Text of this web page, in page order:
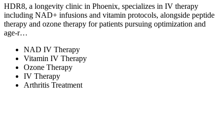
HDR8, a longevity clinic in Phoenix, specializes in IV therapy
including NAD+ infusions and vitamin protocols, alongside peptide
therapy and ozone therapy for patients pursuing optimization and
age-r…
NAD IV Therapy
Vitamin IV Therapy
Ozone Therapy
IV Therapy
Arthritis Treatment